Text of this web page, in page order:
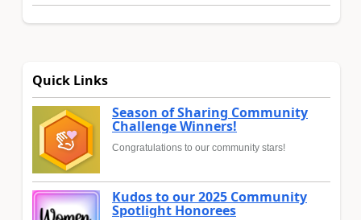
Quick Links
Season of Sharing Community
Challenge Winners!
Congratulations to our community stars!
Kudos to our 2025 Community
Spotlight Honorees